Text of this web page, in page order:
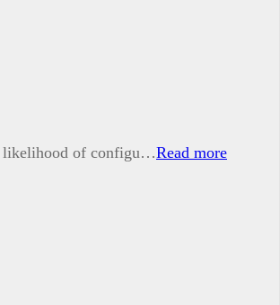
likelihood of configu…Read more